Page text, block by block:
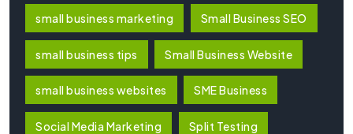
small business marketing Small Business SEO
small business tips Small Business Website
small business websites SME Business
Social Media Marketing Split Testing